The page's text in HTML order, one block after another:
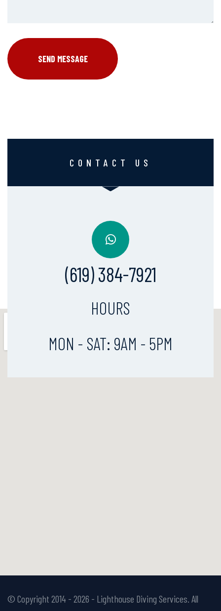
CONTACT US
(619) 384-7921
HOURS
MON - SAT: 9AM - 5PM
© Copyright 2014 - 2026 - Lighthouse Diving Services. All